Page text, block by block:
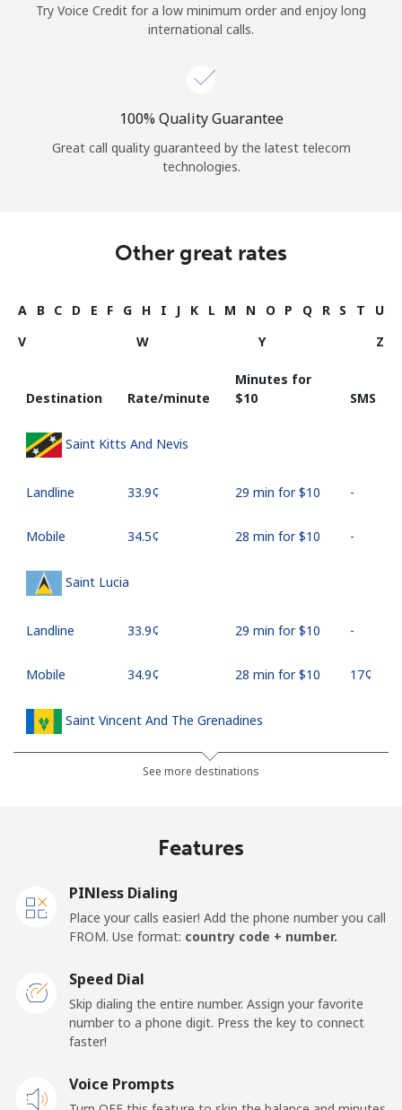
Try Voice Credit for a low minimum order and enjoy long
international calls.
100% Quality Guarantee
Great call quality guaranteed by the latest telecom
technologies.
Other great rates
A B C D E F G H I J K L M N O P Q R S T
U
V
W Y Z
Destination Rate/minute
Minutes for
⁦$10⁩
SMS
Saint Kitts And Nevis
Landline ⁦33.9¢⁩ 29 min for ⁦$10⁩ -
Mobile ⁦34.5¢⁩ 28 min for ⁦$10⁩ -
Saint Lucia
Landline ⁦33.9¢⁩ 29 min for ⁦$10⁩ -
Mobile ⁦34.9¢⁩ 28 min for ⁦$10⁩ ⁦17¢⁩
Saint Vincent And The Grenadines
⁦30.5¢⁩ 32 min for ⁦$10⁩
Landline
San Marino
Landline
Mobile ⁦23.5¢⁩
See more destinations
Features
PINless Dialing
Place your calls easier! Add the phone number you call
FROM. Use format: country code + number.
Speed Dial
Skip dialing the entire number. Assign your favorite
number to a phone digit. Press the key to connect
faster!
Voice Prompts